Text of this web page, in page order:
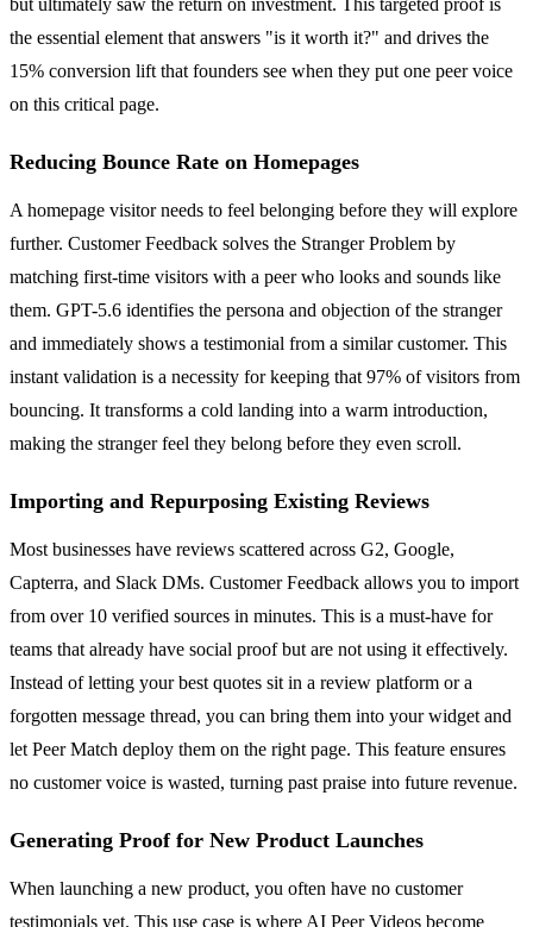
the essential element that answers "is it worth it?" and drives the
15% conversion lift that founders see when they put one peer voice
on this critical page.
Reducing Bounce Rate on Homepages
A homepage visitor needs to feel belonging before they will explore
further. Customer Feedback solves the Stranger Problem by
matching first-time visitors with a peer who looks and sounds like
them. GPT-5.6 identifies the persona and objection of the stranger
and immediately shows a testimonial from a similar customer. This
instant validation is a necessity for keeping that 97% of visitors from
bouncing. It transforms a cold landing into a warm introduction,
making the stranger feel they belong before they even scroll.
Importing and Repurposing Existing Reviews
Most businesses have reviews scattered across G2, Google,
Capterra, and Slack DMs. Customer Feedback allows you to import
from over 10 verified sources in minutes. This is a must-have for
teams that already have social proof but are not using it effectively.
Instead of letting your best quotes sit in a review platform or a
forgotten message thread, you can bring them into your widget and
let Peer Match deploy them on the right page. This feature ensures
no customer voice is wasted, turning past praise into future revenue.
Generating Proof for New Product Launches
When launching a new product, you often have no customer
testimonials yet. This use case is where AI Peer Videos become